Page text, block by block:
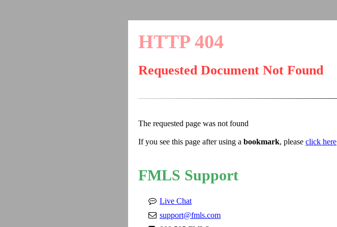
HTTP 404
Requested Document Not Found
The requested page was not found
If you see this page after using a bookmark, please click here
FMLS Support
Live Chat
support@fmls.com